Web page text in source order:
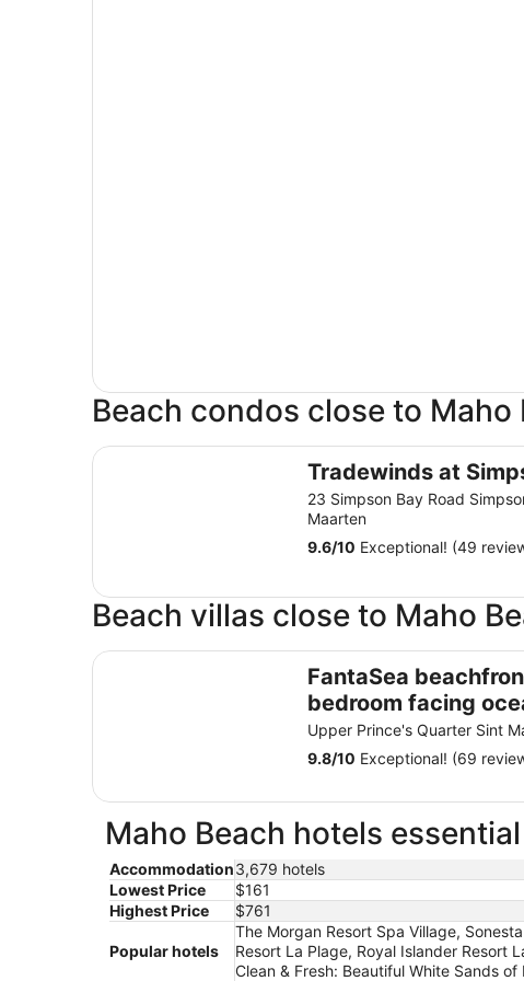
Beach condos close to Maho
Tradewinds at
23 Simpson Bay Road
Maarten
9.6/10 Exceptional! (49
Tradewinds at Simpson Bay
Beach villas close to Maho
FantaSea
bedroom facing
Remodeled 2024
Upper Prince's Quarter Sint
9.8/10 Exceptional! (69
FantaSea beachfront, every bedroom facing ocean!
Maho Beach hotels
Accommodation3,679 hotels
Lowest Price
$161
Highest Price
$761
Popular hotels
The Morgan Resort Spa Village,
Resort La Plage, Royal Islander Resort
Clean & Fresh: Beautiful White Sands